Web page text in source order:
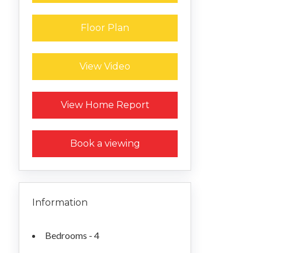
Floor Plan
View Video
View Home Report
Request a Home Report
Book a viewing
Information
Bedrooms - 4